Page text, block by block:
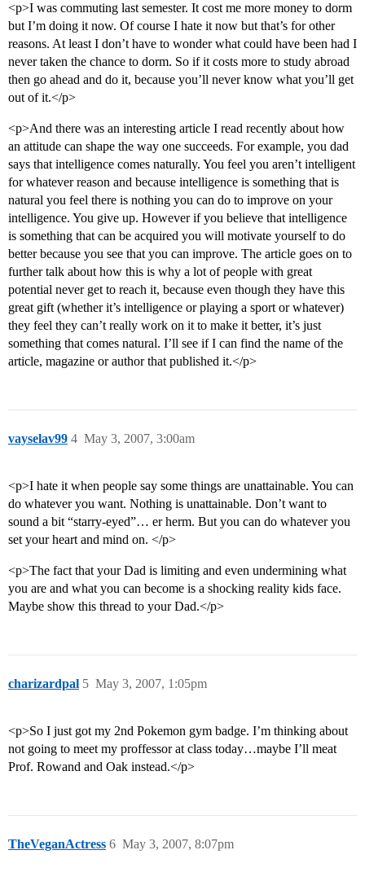
<p>I was commuting last semester. It cost me more money to dorm
but I’m doing it now. Of course I hate it now but that’s for other
reasons. At least I don’t have to wonder what could have been had I
never taken the chance to dorm. So if it costs more to study abroad
then go ahead and do it, because you’ll never know what you’ll get
out of it.</p>
<p>And there was an interesting article I read recently about how
an attitude can shape the way one succeeds. For example, you dad
says that intelligence comes naturally. You feel you aren’t intelligent
for whatever reason and because intelligence is something that is
natural you feel there is nothing you can do to improve on your
intelligence. You give up. However if you believe that intelligence
is something that can be acquired you will motivate yourself to do
better because you see that you can improve. The article goes on to
further talk about how this is why a lot of people with great
potential never get to reach it, because even though they have this
great gift (whether it’s intelligence or playing a sport or whatever)
they feel they can’t really work on it to make it better, it’s just
something that comes natural. I’ll see if I can find the name of the
article, magazine or author that published it.</p>
vayselav99 May 3, 2007, 3:00am
4
<p>I hate it when people say some things are unattainable. You can
do whatever you want. Nothing is unattainable. Don’t want to
sound a bit “starry-eyed”… er herm. But you can do whatever you
set your heart and mind on. </p>
<p>The fact that your Dad is limiting and even undermining what
you are and what you can become is a shocking reality kids face.
Maybe show this thread to your Dad.</p>
charizardpal May 3, 2007, 1:05pm
5
<p>So I just got my 2nd Pokemon gym badge. I’m thinking about
not going to meet my proffessor at class today…maybe I’ll meat
Prof. Rowand and Oak instead.</p>
TheVeganActress May 3, 2007, 8:07pm
6